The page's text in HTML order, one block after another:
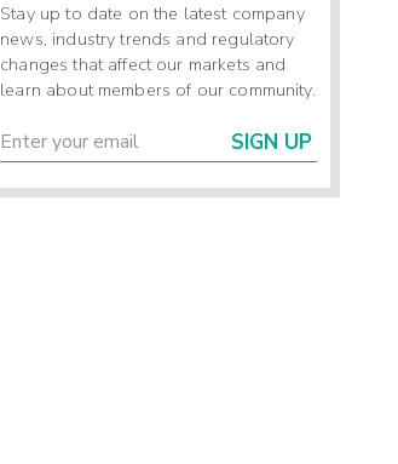
Stay up to date on the latest company
news, industry trends and regulatory
changes that affect our markets and
learn about members of our community.
SIGN UP